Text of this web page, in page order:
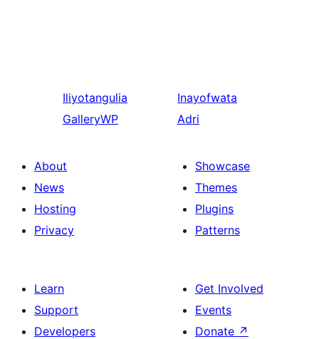
Iliyotangulia
GalleryWP
Inayofwata
Adri
About
News
Hosting
Privacy
Showcase
Themes
Plugins
Patterns
Learn
Support
Developers
Get Involved
Events
Donate ↗